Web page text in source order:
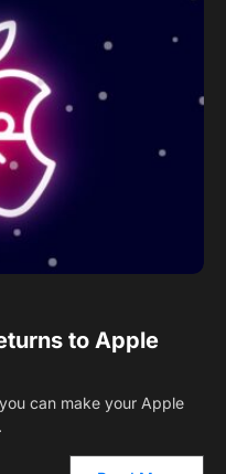
to Apple
can make your Apple